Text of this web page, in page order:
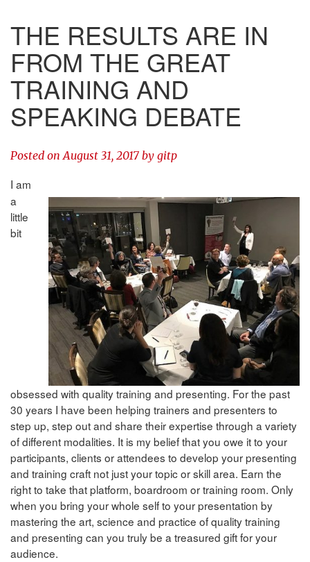
THE RESULTS ARE IN
FROM THE GREAT
TRAINING AND
SPEAKING DEBATE
Posted onAugust 31, 2017 by gitp
I am
a
little
bit
obsessed with quality training and presenting. For the past
30 years I have been helping trainers and presenters to
step up, step out and share their expertise through a variety
of different modalities. It is my belief that you owe it to your
participants, clients or attendees to develop your presenting
and training craft not just your topic or skill area. Earn the
right to take that platform, boardroom or training room. Only
when you bring your whole self to your presentation by
mastering the art, science and practice of quality training
and presenting can you truly be a treasured gift for your
audience.